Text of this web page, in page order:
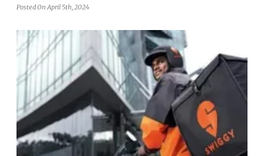
Posted On April 5th, 2024